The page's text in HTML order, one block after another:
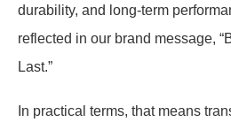
durability, and long-term
reflected in our brand message,
Last.”
In practical terms, that means